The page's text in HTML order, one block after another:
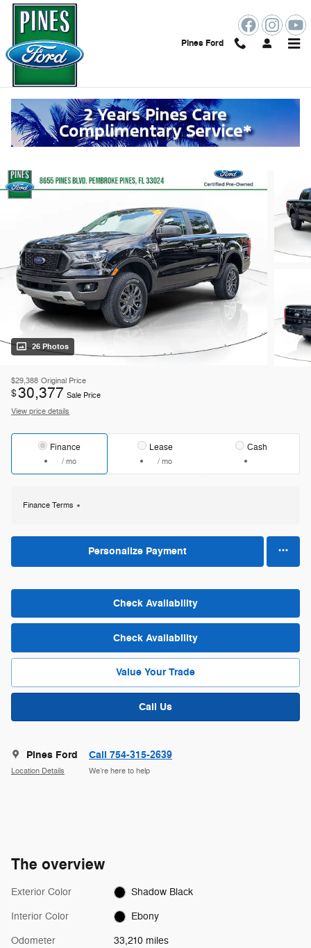
Skip to main content
Pines Ford
2023 Ford Ranger XLT Truck
Certified vehicle 41 views in the past 7 days
Track Price Save
26 Photos
$29,388 Original Price
$30,377 Sale Price
View price details
Finance
/ mo
Lease
/ mo
Cash
Finance Terms
Personalize Payment
Check Availability
Check Availability
Value Your Trade
Call Us
Pines Ford
Location Details
Call 754-315-2639
We’re here to help
The overview
Exterior Color Shadow Black
Interior Color Ebony
Odometer 33,210 miles